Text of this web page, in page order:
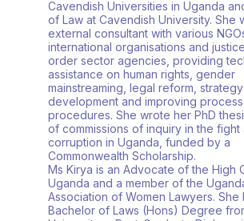
Cavendish Universities in Uganda
of Law at Cavendish University. She
external consultant with various
international organisations and
order sector agencies, providing
assistance on human rights, gender
mainstreaming, legal reform, strategy
development and improving
procedures. She wrote her PhD
of commissions of inquiry in the fight
corruption in Uganda, funded by a
Commonwealth Scholarship.
Ms Kirya is an Advocate of the High
Uganda and a member of the
Association of Women Lawyers. She
Bachelor of Laws (Hons) Degree